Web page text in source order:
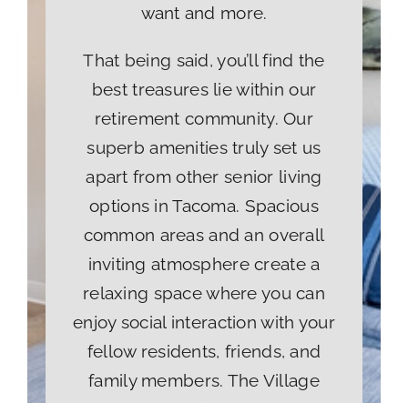
want and more.
That being said, you’ll find the
best treasures lie within our
retirement community. Our
superb amenities truly set us
apart from other senior living
options in Tacoma. Spacious
common areas and an overall
inviting atmosphere create a
relaxing space where you can
enjoy social interaction with your
fellow residents, friends, and
family members. The Village